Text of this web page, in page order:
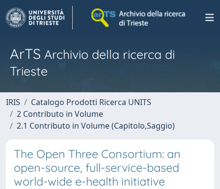
ArTS Archivio della ricerca di
Trieste
IRIS
Catalogo Prodotti Ricerca UNITS
2 Contributo in Volume
2.1 Contributo in Volume (Capitolo,Saggio)
The Open Three Consortium: an
open-source, full-service-based
world-wide e-health initiative